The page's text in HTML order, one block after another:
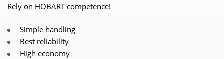
Rely on HOBART competence!
Simple handling
Best reliability
High economy